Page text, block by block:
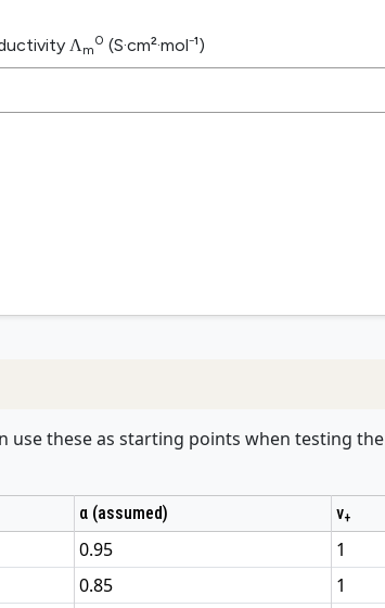
Λm
0 (S·cm²·mol⁻¹)
use these as starting points when testing the
α (assumed) v+
0.95 1
0.85 1